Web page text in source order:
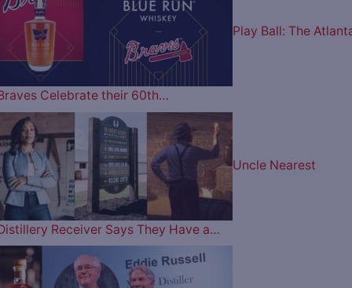
Play Ball: The
Celebrate their 60th…
Uncle Nearest
Receiver Says They Have a…